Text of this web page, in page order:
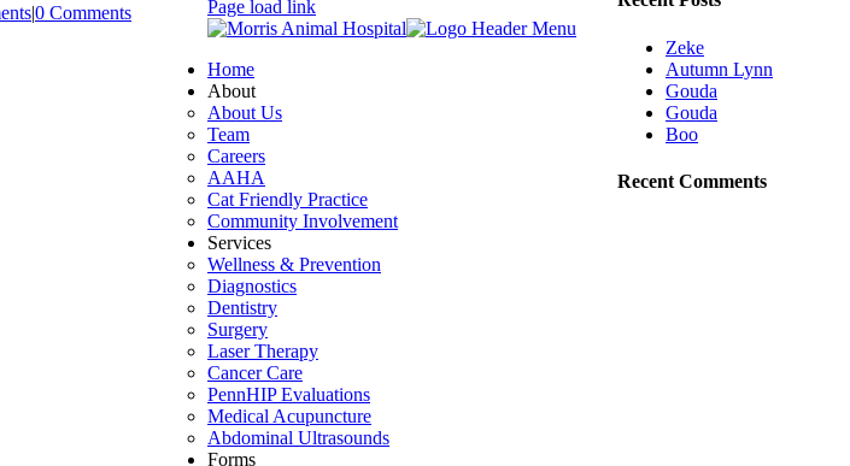
|0 Comments
Zeke
Autumn Lynn
Gouda
Gouda
Boo
Recent Comments
Page load link
Home
About
About Us
Team
Careers
AAHA
Cat Friendly Practice
Community Involvement
Services
Wellness & Prevention
Diagnostics
Dentistry
Surgery
Laser Therapy
Cancer Care
PennHIP Evaluations
Medical Acupuncture
Abdominal Ultrasounds
Forms